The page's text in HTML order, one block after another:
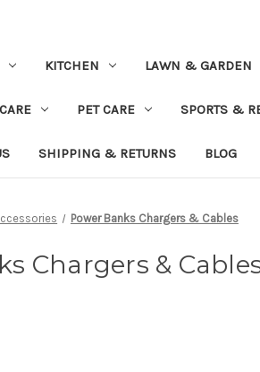
KITCHEN LAWN & GARDEN
PET CARE SPORTS &
SHIPPING & RETURNS BLOG
Power Banks Chargers & Cables
Chargers &